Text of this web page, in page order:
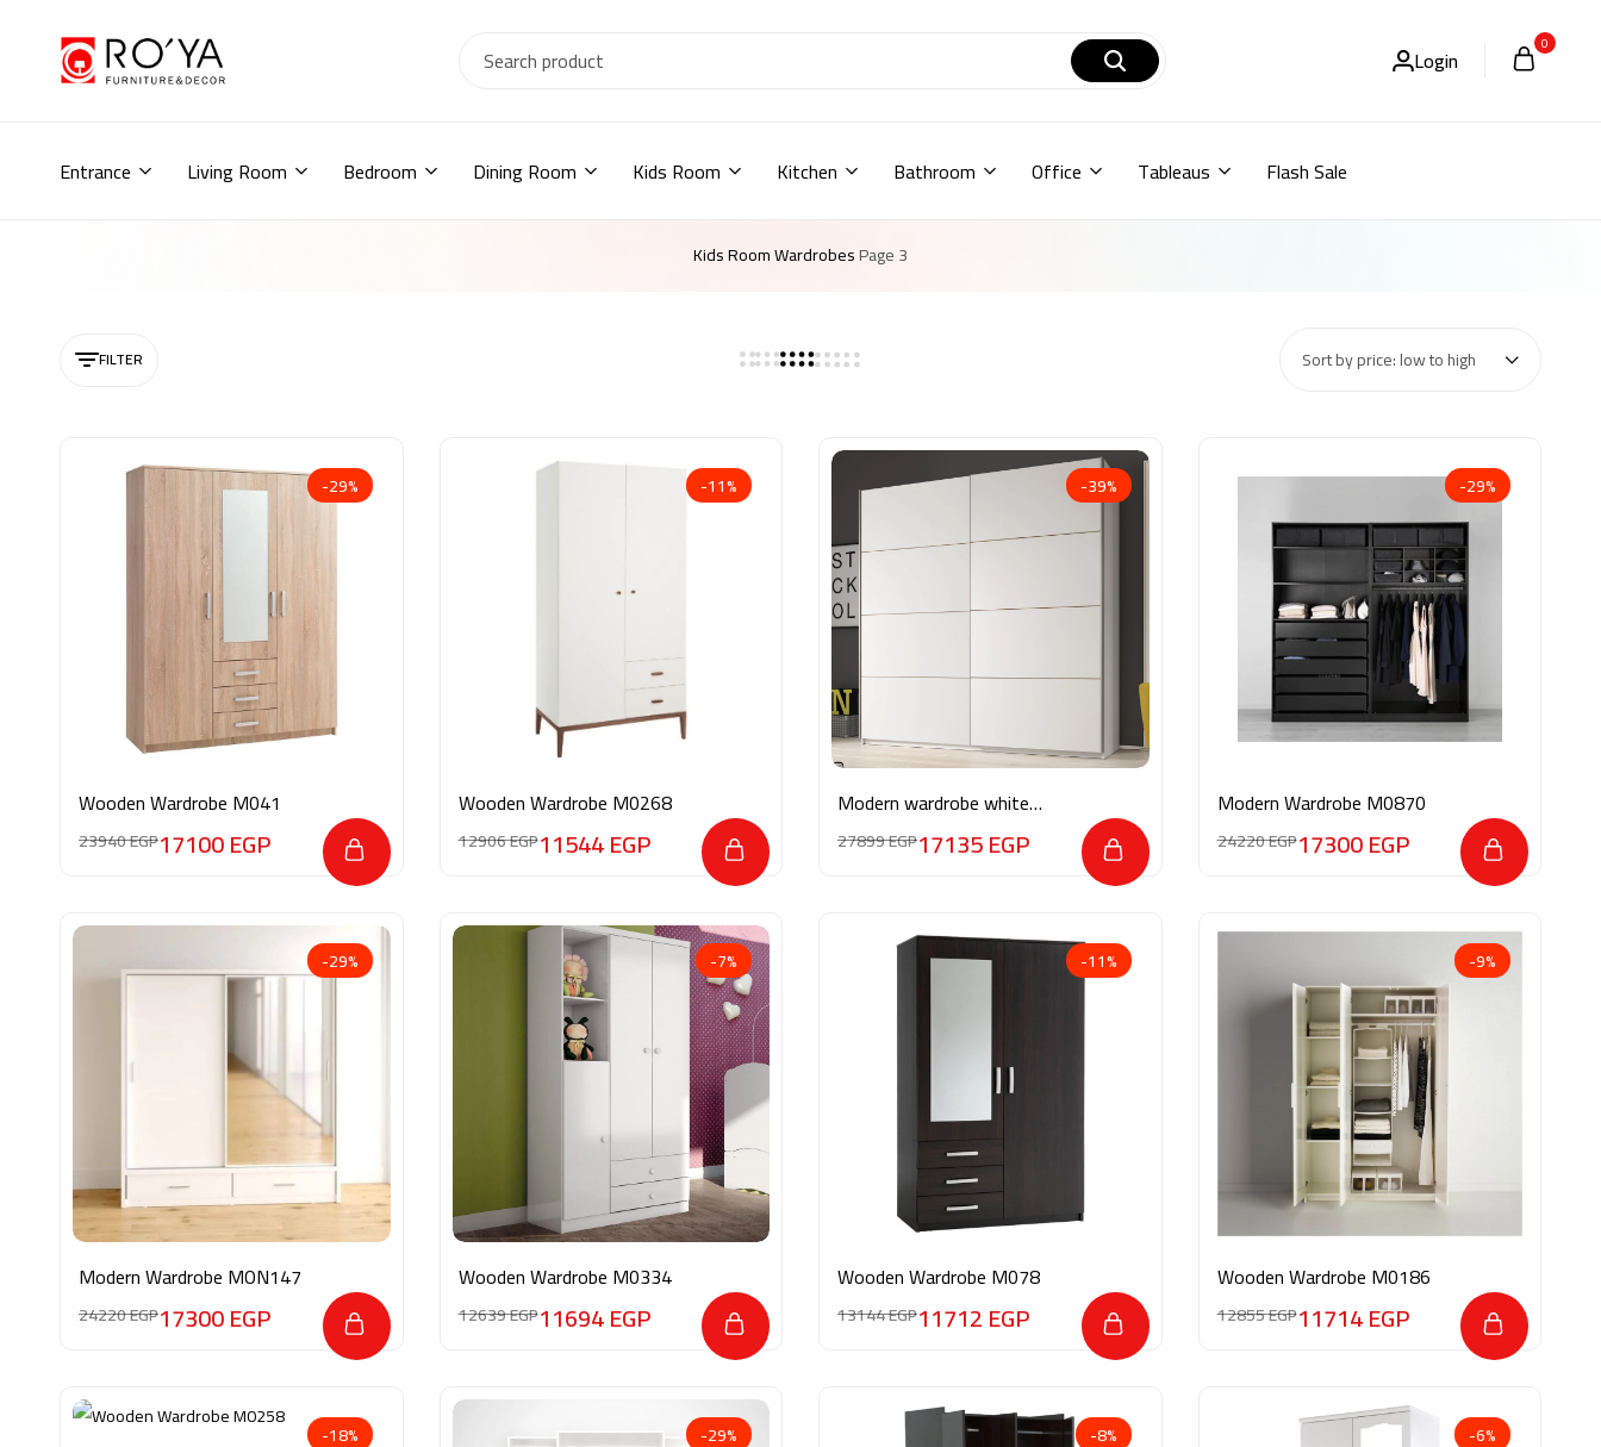
shoe
أطفال,
Login 0
Entrance Living Room Bedroom Dining Room Kids Room Kitchen Bathroom Office Tableaus Flash Sale
Kids RoomWardrobesPage 3
FILTER Sort by price: low to high
-29%
Wooden Wardrobe M041
23940EGP17100EGP
-11%
Wooden Wardrobe M0268
12906EGP11544EGP
-39%
Modern wardrobe white
27899EGP17135EGP
-29%
Modern Wardrobe M0870
24220EGP17300EGP
-29%
Modern Wardrobe MON147
24220EGP17300EGP
-7%
Wooden Wardrobe M0334
12639EGP11694EGP
-11%
Wooden Wardrobe M078
13144EGP11712EGP
-9%
Wooden Wardrobe M0186
12855EGP11714EGP
-18% -29% -8% -6%